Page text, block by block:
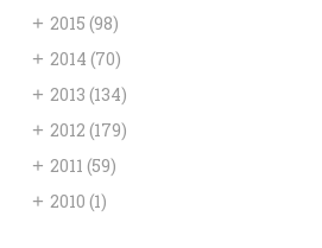
+ 2015 (98)
+ 2014 (70)
+ 2013 (134)
+ 2012 (179)
+ 2011 (59)
+ 2010 (1)